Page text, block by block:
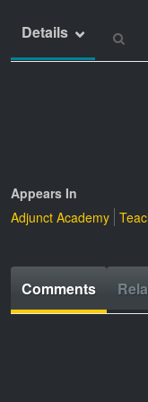
Details
Appears In
Adjunct Academy
Comments